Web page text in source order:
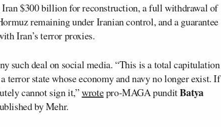
Iran $300 billion for reconstruction, a full withdrawal of
remaining under Iranian control, and a guarantee
Iran’s terror proxies.
such deal on social media. “This is a total capitulation
terror state whose economy and navy no longer exist. If
cannot sign it,”wrotepro-MAGA punditBatya
by Mehr.